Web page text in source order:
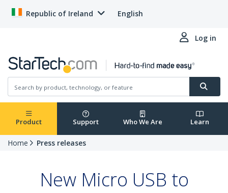
Republic of Ireland English
Log in
Product Support Who We Are Learn
Home Press releases
New Micro USB to